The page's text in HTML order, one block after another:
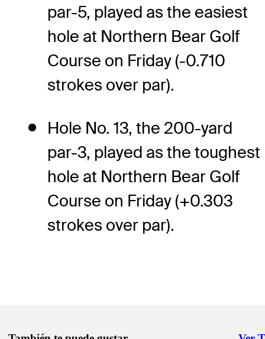
par-5, played as the easiest
hole at Northern Bear Golf
Course on Friday (-0.710
strokes over par).
Hole No. 13, the 200-yard
par-3, played as the toughest
hole at Northern Bear Golf
Course on Friday (+0.303
strokes over par).